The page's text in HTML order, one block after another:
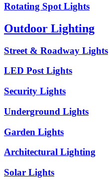
Rotating Spot Lights
Outdoor Lighting
Street & Roadway Lights
LED Post Lights
Security Lights
Underground Lights
Garden Lights
Architectural Lighting
Solar Lights